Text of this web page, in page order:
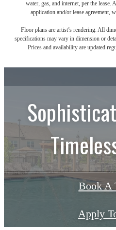
water, gas, and internet, per the lease.
application and/or lease agreement,
Floor plans are artist’s rendering. All
specifications may vary in dimension or
Prices and availability are updated
Book A
Apply